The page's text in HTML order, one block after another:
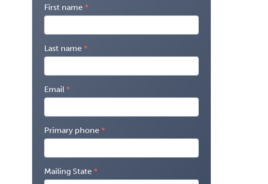
First name
Last name
Email
Primary phone
Mailing State